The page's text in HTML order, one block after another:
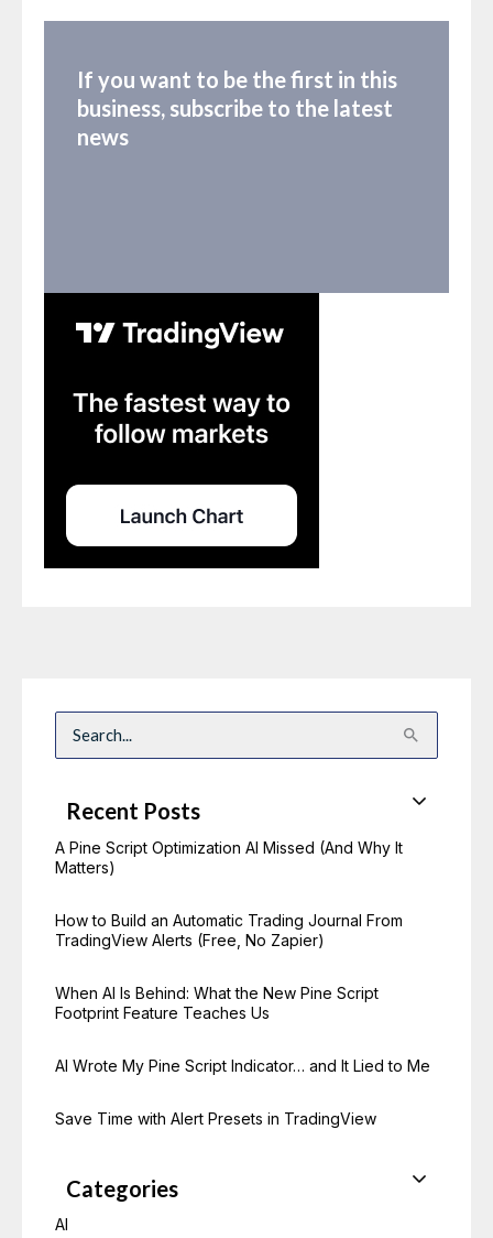
If you want to be the first in this
business, subscribe to the latest
news
a
o
r
:
Recent Posts
A Pine Script Optimization AI Missed (And Why It
Matters)
How to Build an Automatic Trading Journal From
TradingView Alerts (Free, No Zapier)
When AI Is Behind: What the New Pine Script
Footprint Feature Teaches Us
AI Wrote My Pine Script Indicator… and It Lied to Me
Save Time with Alert Presets in TradingView
Categories
AI